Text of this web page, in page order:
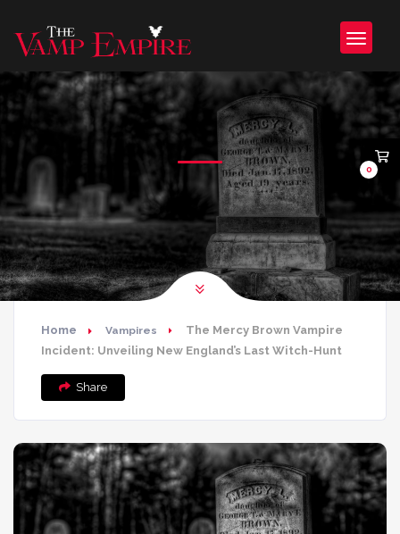
Home Vampires
The Mercy Brown Vampire
Incident: Unveiling New England’s Last Witch-Hunt
Share
0